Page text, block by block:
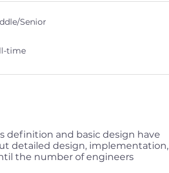
Senior
time
definition and basic design have
detailed design, implementation,
the number of engineers